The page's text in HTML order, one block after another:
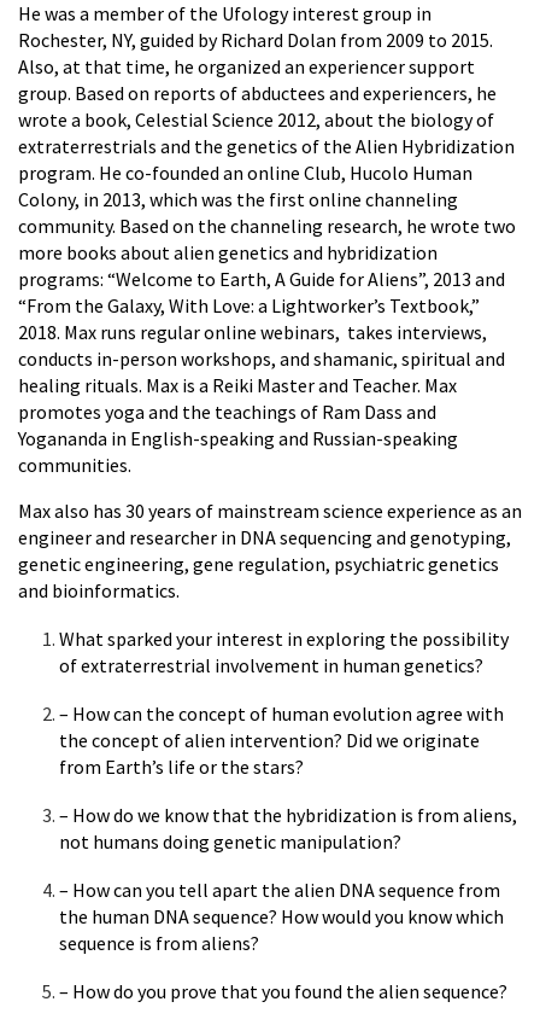
He was a member of the Ufology interest group in
Rochester, NY, guided by Richard Dolan from 2009 to 2015.
Also, at that time, he organized an experiencer support
group. Based on reports of abductees and experiencers, he
wrote a book, Celestial Science 2012, about the biology of
extraterrestrials and the genetics of the Alien Hybridization
program. He co-founded an online Club, Hucolo Human
Colony, in 2013, which was the first online channeling
community. Based on the channeling research, he wrote two
more books about alien genetics and hybridization
programs: “Welcome to Earth, A Guide for Aliens”, 2013 and
“From the Galaxy, With Love: a Lightworker’s Textbook,”
2018. Max runs regular online webinars, takes interviews,
conducts in-person workshops, and shamanic, spiritual and
healing rituals. Max is a Reiki Master and Teacher. Max
promotes yoga and the teachings of Ram Dass and
Yogananda in English-speaking and Russian-speaking
communities.
Max also has 30 years of mainstream science experience as an
engineer and researcher in DNA sequencing and genotyping,
genetic engineering, gene regulation, psychiatric genetics
and bioinformatics.
What sparked your interest in exploring the possibility
of extraterrestrial involvement in human genetics?
– How can the concept of human evolution agree with
the concept of alien intervention? Did we originate
from Earth’s life or the stars?
– How do we know that the hybridization is from aliens,
not humans doing genetic manipulation?
– How can you tell apart the alien DNA sequence from
the human DNA sequence? How would you know which
sequence is from aliens?
– How do you prove that you found the alien sequence?